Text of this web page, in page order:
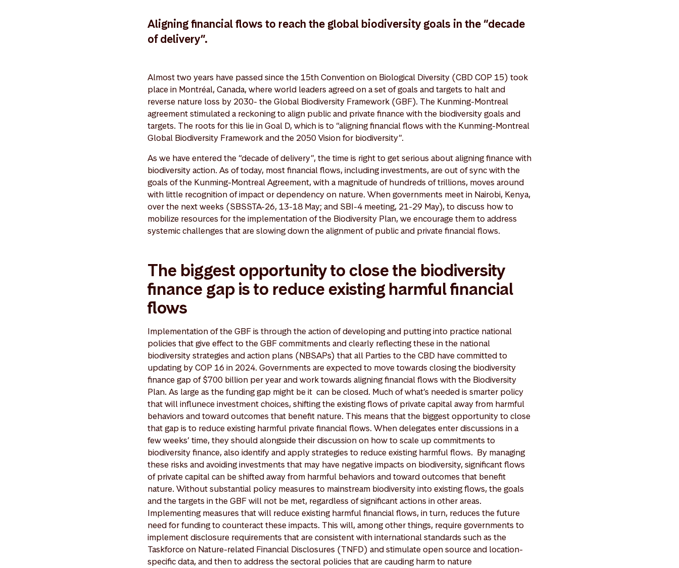
Aligning financial flows to reach the global biodiversity goals in the “decade
of delivery”.
Almost two years have passed since the 15th Convention on Biological Diversity (CBD COP 15) took
place in Montréal, Canada, where world leaders agreed on a set of goals and targets to halt and
reverse nature loss by 2030- the Global Biodiversity Framework (GBF). The Kunming-Montreal
agreement stimulated a reckoning to align public and private finance with the biodiversity goals and
targets. The roots for this lie in Goal D, which is to “aligning financial flows with the Kunming-Montreal
Global Biodiversity Framework and the 2050 Vision for biodiversity”.
As we have entered the “decade of delivery”, the time is right to get serious about aligning finance with
biodiversity action. As of today, most financial flows, including investments, are out of sync with the
goals of the Kunming-Montreal Agreement, with a magnitude of hundreds of trillions, moves around
with little recognition of impact or dependency on nature. When governments meet in Nairobi, Kenya,
over the next weeks (SBSSTA-26, 13-18 May; and SBI-4 meeting, 21-29 May), to discuss how to
mobilize resources for the implementation of the Biodiversity Plan, we encourage them to address
systemic challenges that are slowing down the alignment of public and private financial flows.
The biggest opportunity to close the biodiversity
finance gap is to reduce existing harmful financial
flows
Implementation of the GBF is through the action of developing and putting into practice national
policies that give effect to the GBF commitments and clearly reflecting these in the national
biodiversity strategies and action plans (NBSAPs) that all Parties to the CBD have committed to
updating by COP 16 in 2024. Governments are expected to move towards closing the biodiversity
finance gap of $700 billion per year and work towards aligning financial flows with the Biodiversity
Plan. As large as the funding gap might be it can be closed. Much of what’s needed is smarter policy
that will influnece investment choices, shifting the existing flows of private capital away from harmful
behaviors and toward outcomes that benefit nature. This means that the biggest opportunity to close
that gap is to reduce existing harmful private financial flows. When delegates enter discussions in a
few weeks’ time, they should alongside their discussion on how to scale up commitments to
biodiversity finance, also identify and apply strategies to reduce existing harmful flows. By managing
these risks and avoiding investments that may have negative impacts on biodiversity, significant flows
of private capital can be shifted away from harmful behaviors and toward outcomes that benefit
nature. Without substantial policy measures to mainstream biodiversity into existing flows, the goals
and the targets in the GBF will not be met, regardless of significant actions in other areas.
Implementing measures that will reduce existing harmful financial flows, in turn, reduces the future
need for funding to counteract these impacts. This will, among other things, require governments to
implement disclosure requirements that are consistent with international standards such as the
Taskforce on Nature-related Financial Disclosures (TNFD) and stimulate open source and location-
specific data, and then to address the sectoral policies that are cauding harm to nature